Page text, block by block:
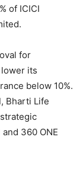
of ICICI
for
its
below 10%.
Bharti Life
360 ONE